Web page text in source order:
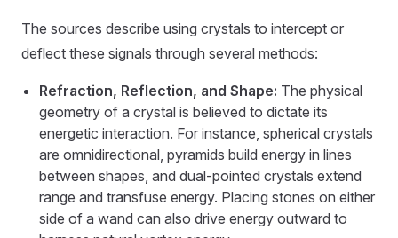
The sources describe using crystals to intercept or
deflect these signals through several methods:
Refraction, Reflection, and Shape: The physical
geometry of a crystal is believed to dictate its
energetic interaction. For instance, spherical crystals
are omnidirectional, pyramids build energy in lines
between shapes, and dual-pointed crystals extend
range and transfuse energy. Placing stones on either
side of a wand can also drive energy outward to